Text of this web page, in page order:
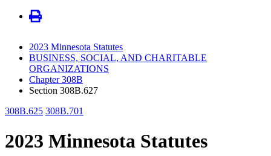
2023 Minnesota Statutes
BUSINESS, SOCIAL, AND CHARITABLE
ORGANIZATIONS
Chapter 308B
Section 308B.627
308B.625 308B.701
2023 Minnesota Statutes